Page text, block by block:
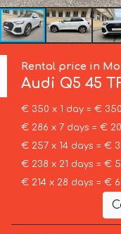
Rental price in
Audi Q5 45
€ 350 x 1 day = €
€ 286 x 7 days = €
€ 257 x 14 days = €
€ 238 x 21 days = €
€ 214 x 28 days = €